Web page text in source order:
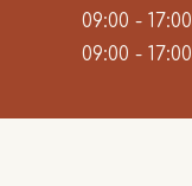
09:00 - 17:00
09:00 - 17:00